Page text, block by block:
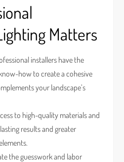
Matters
installers have the
how to create a cohesive
your landscape’s
to high-quality materials and
results and greater
the guesswork and labor